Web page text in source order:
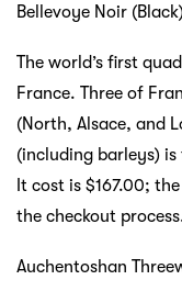
Bellevoye Noir
The world’s first
France. Three of
(North, Alsace, and
(including barleys)
It cost is $167.00;
the checkout
Auchentoshan